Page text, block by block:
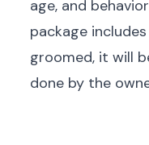
age, and
package
groomed, it will
done by the